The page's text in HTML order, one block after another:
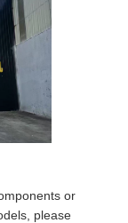
or
please